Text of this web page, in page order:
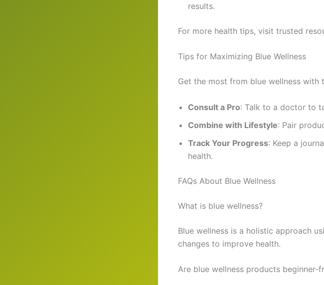
results.
For more health tips, visit trusted
Tips for Maximizing Blue Wellness
Get the most from blue wellness with
Consult a Pro: Talk to a doctor to
Combine with Lifestyle: Pair
Track Your Progress: Keep a
health.
FAQs About Blue Wellness
What is blue wellness?
Blue wellness is a holistic approach
changes to improve health.
Are blue wellness products beginner-